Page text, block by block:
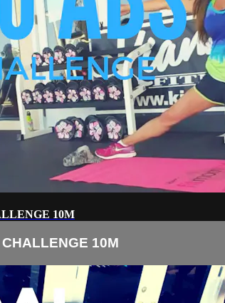
10M
10M